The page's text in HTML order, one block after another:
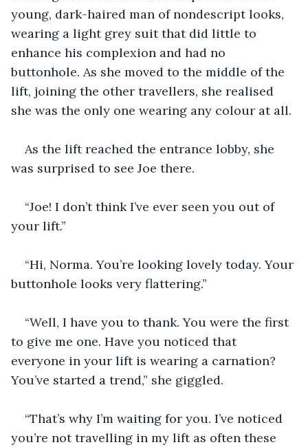
young, dark-haired man of nondescript looks,
wearing a light grey suit that did little to
enhance his complexion and had no
buttonhole. As she moved to the middle of the
lift, joining the other travellers, she realised
she was the only one wearing any colour at all.
As the lift reached the entrance lobby, she
was surprised to see Joe there.
“Joe! I don’t think I’ve ever seen you out of
your lift.”
“Hi, Norma. You’re looking lovely today. Your
buttonhole looks very flattering.”
“Well, I have you to thank. You were the first
to give me one. Have you noticed that
everyone in your lift is wearing a carnation?
You’ve started a trend,” she giggled.
“That’s why I’m waiting for you. I’ve noticed
you’re not travelling in my lift as often these